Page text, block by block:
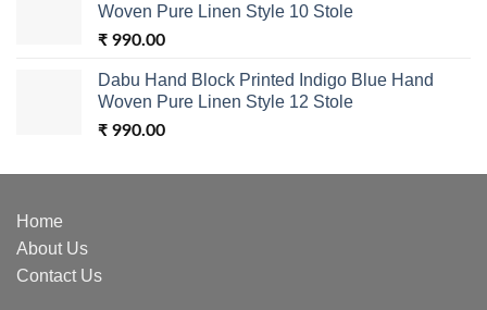
Woven Pure Linen Style 10 Stole
₹ 990.00
Dabu Hand Block Printed Indigo Blue Hand
Woven Pure Linen Style 12 Stole
₹ 990.00
Home
About Us
Contact Us